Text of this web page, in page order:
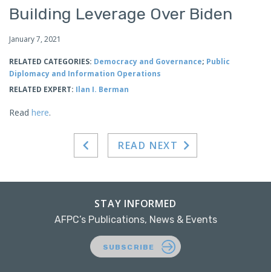
Building Leverage Over Biden
January 7, 2021
RELATED CATEGORIES: Democracy and Governance; Public
Diplomacy and Information Operations
RELATED EXPERT: Ilan I. Berman
Read here.
READ NEXT
STAY INFORMED
AFPC’s Publications, News & Events
SUBSCRIBE